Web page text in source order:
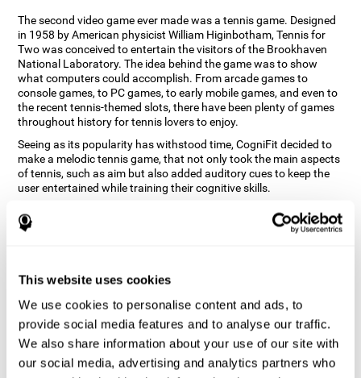
This website uses cookies
We use cookies to personalise content and ads, to
provide social media features and to analyse our traffic.
We also share information about your use of our site with
our social media, advertising and analytics partners who
The second video game ever made was a tennis game. Designed
in 1958 by American physicist William Higinbotham, Tennis for
Two was conceived to entertain the visitors of the Brookhaven
National Laboratory. The idea behind the game was to show
what computers could accomplish. From arcade games to
console games, to PC games, to early mobile games, and even to
the recent tennis-themed slots, there have been plenty of games
throughout history for tennis lovers to enjoy.
Seeing as its popularity has withstood time, CogniFit decided to
make a melodic tennis game, that not only took the main aspects
of tennis, such as aim but also added auditory cues to keep the
user entertained while training their cognitive skills.
How does the "Melodic Tennis" mind
game improve my cognitive skills?
CogniFit's Melodic Tennis stimulates a specific neural activation
weakened or damaged cognitive functions. Consistently
stimulating our skills can help create new synapses, and help
neural circuits reorganize and improve cognitive functions. The
Melodic Tennis game seeks to stimulate skills related to auditory
perception and recognition.